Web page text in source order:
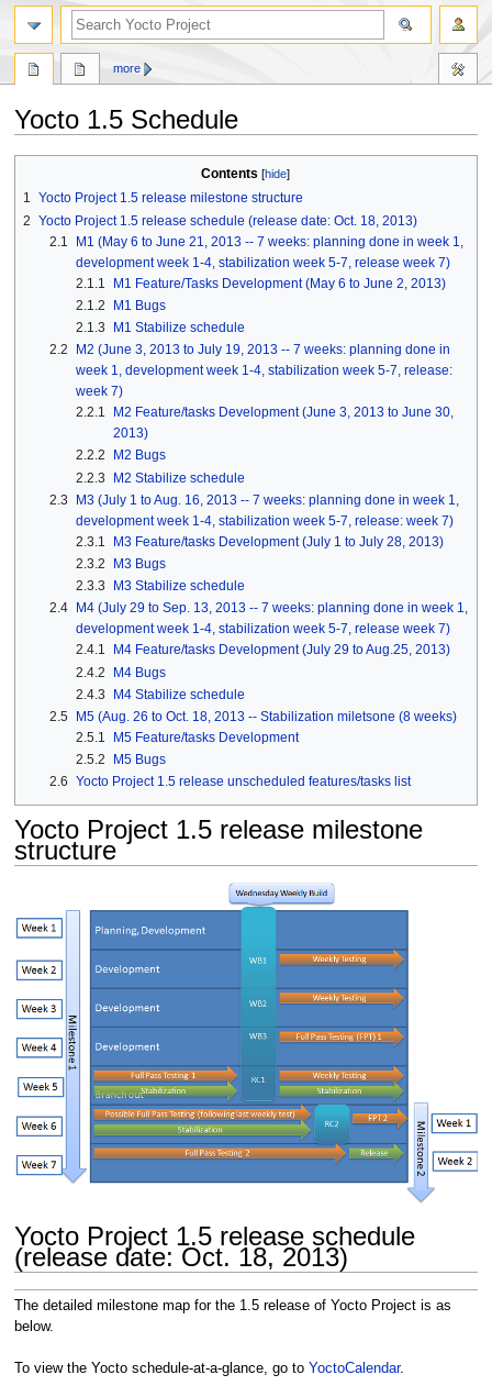
Yocto 1.5 Schedule
navigation
search
Contents
1 Yocto Project 1.5 release milestone structure
2 Yocto Project 1.5 release schedule (release date: Oct. 18, 2013)
2.1
M1 (May 6 to June 21, 2013 -- 7 weeks: planning done in week 1,
development week 1-4, stabilization week 5-7, release week 7)
2.1.1
M1 Feature/Tasks Development (May 6 to June 2, 2013)
2.1.2
M1 Bugs
2.1.3
M1 Stabilize schedule
2.2
M2 (June 3, 2013 to July 19, 2013 -- 7 weeks: planning done in
week 1, development week 1-4, stabilization week 5-7, release:
week 7)
2.2.1
M2 Feature/tasks Development (June 3, 2013 to June 30,
2013)
2.2.2
M2 Bugs
2.2.3
M2 Stabilize schedule
2.3
M3 (July 1 to Aug. 16, 2013 -- 7 weeks: planning done in week 1,
development week 1-4, stabilization week 5-7, release: week 7)
2.3.1
M3 Feature/tasks Development (July 1 to July 28, 2013)
2.3.2
M3 Bugs
2.3.3
M3 Stabilize schedule
2.4
M4 (July 29 to Sep. 13, 2013 -- 7 weeks: planning done in week 1,
development week 1-4, stabilization week 5-7, release week 7)
2.4.1
M4 Feature/tasks Development (July 29 to Aug.25, 2013)
2.4.2
M4 Bugs
2.4.3
M4 Stabilize schedule
2.5
M5 (Aug. 26 to Oct. 18, 2013 -- Stabilization miletsone (8 weeks)
2.5.1
M5 Feature/tasks Development
2.5.2
M5 Bugs
2.6 Yocto Project 1.5 release unscheduled features/tasks list
Yocto Project 1.5 release milestone
structure
Yocto Project 1.5 release schedule
(release date: Oct. 18, 2013)
The detailed milestone map for the 1.5 release of Yocto Project is as
below.
To view the Yocto schedule-at-a-glance, go to YoctoCalendar.
more